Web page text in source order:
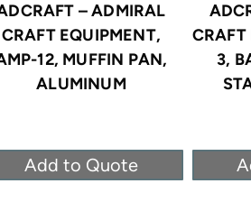
– ADMIRAL
CRAFT EQUIPMENT,
12, MUFFIN PAN,
ALUMINUM
Add to Quote
CRAFT
3,